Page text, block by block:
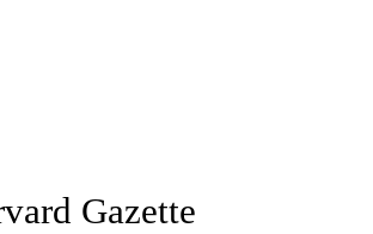
Gazette